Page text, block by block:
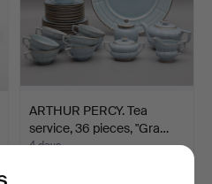
ARTHUR PERCY. Tea
service, 36 pieces, "Gra…
4 days